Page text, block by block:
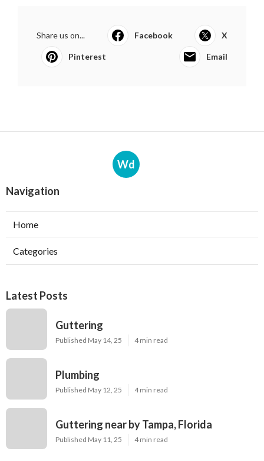
Share us on... Facebook X
Pinterest Email
Wd
Navigation
Home
Categories
Latest Posts
Guttering
Published May 14, 25 4 min read
Plumbing
Published May 12, 25 4 min read
Guttering near by Tampa, Florida
Published May 11, 25 4 min read